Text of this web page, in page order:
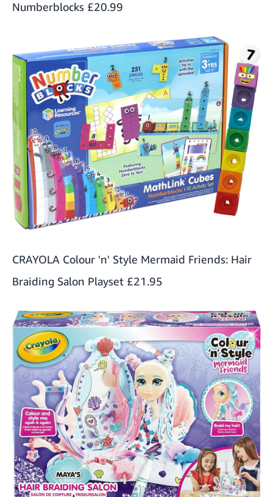
Numberblocks £20.99
CRAYOLA Colour 'n' Style Mermaid Friends: Hair
Braiding Salon Playset £21.95